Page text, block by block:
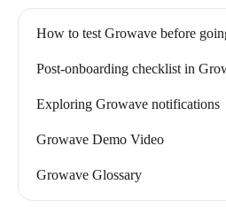
How to test Growave before
Post-onboarding checklist in
Exploring Growave notifications
Growave Demo Video
Growave Glossary